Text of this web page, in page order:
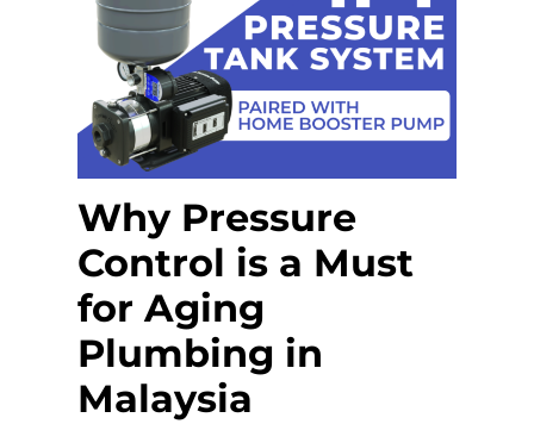
Why Pressure
Control is a Must
for Aging
Plumbing in
Malaysia